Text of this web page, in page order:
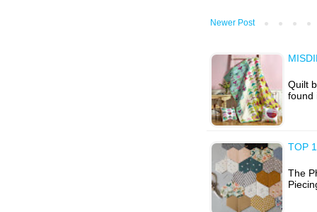
Newer Post
Quilt
found
TOP
The